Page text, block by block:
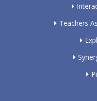
Teachers